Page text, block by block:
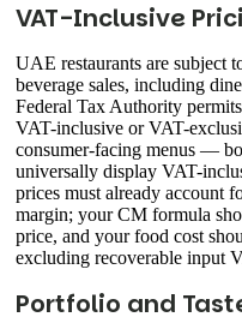
VAT-Inclusive
UAE restaurants are subject
beverage sales, including
Federal Tax Authority
VAT-inclusive or VAT-
consumer-facing menus —
universally display VAT-
prices must already account
margin; your CM formula
price, and your food cost
excluding recoverable input
Portfolio and